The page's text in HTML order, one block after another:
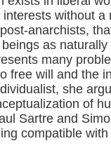
without
anarchists,
as
many
free will and the
she
of
Sartre and
compatible